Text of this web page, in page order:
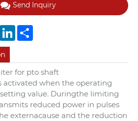
Send Inquiry
PinterestLinkedIn
for pto shaft
activated when the operating
value. Duringthe limiting
reduced power in pulses
externacause and the reduction